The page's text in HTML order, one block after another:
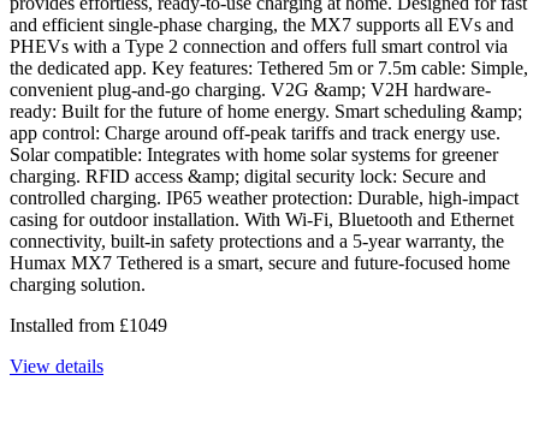
and efficient single-phase charging, the MX7 supports all EVs and
PHEVs with a Type 2 connection and offers full smart control via
the dedicated app. Key features: Tethered 5m or 7.5m cable: Simple,
convenient plug-and-go charging. V2G &amp; V2H hardware-
ready: Built for the future of home energy. Smart scheduling &amp;
app control: Charge around off-peak tariffs and track energy use.
Solar compatible: Integrates with home solar systems for greener
charging. RFID access &amp; digital security lock: Secure and
controlled charging. IP65 weather protection: Durable, high-impact
casing for outdoor installation. With Wi-Fi, Bluetooth and Ethernet
connectivity, built-in safety protections and a 5-year warranty, the
Humax MX7 Tethered is a smart, secure and future-focused home
charging solution.
Installed from £1049
View details